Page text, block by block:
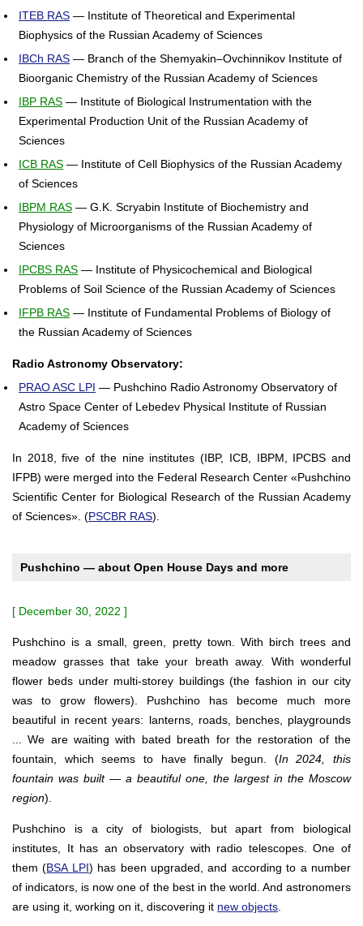
ITEB RAS — Institute of Theoretical and Experimental
Biophysics of the Russian Academy of Sciences
IBCh RAS — Branch of the Shemyakin–Ovchinnikov Institute of
Bioorganic Chemistry of the Russian Academy of Sciences
IBP RAS — Institute of Biological Instrumentation with the
Experimental Production Unit of the Russian Academy of
Sciences
ICB RAS — Institute of Cell Biophysics of the Russian Academy
of Sciences
IBPM RAS — G.K. Scryabin Institute of Biochemistry and
Physiology of Microorganisms of the Russian Academy of
Sciences
IPCBS RAS — Institute of Physicochemical and Biological
Problems of Soil Science of the Russian Academy of Sciences
IFPB RAS — Institute of Fundamental Problems of Biology of
the Russian Academy of Sciences
Radio Astronomy Observatory:
PRAO ASC LPI — Pushchino Radio Astronomy Observatory of
Astro Space Center of Lebedev Physical Institute of Russian
Academy of Sciences
In 2018, five of the nine institutes (IBP, ICB, IBPM, IPCBS and
IFPB) were merged into the Federal Research Center «Pushchino
Scientific Center for Biological Research of the Russian Academy
of Sciences». (PSCBR RAS).
Pushchino — about Open House Days and more
[ December 30, 2022 ]
Pushchino is a small, green, pretty town. With birch trees and
meadow grasses that take your breath away. With wonderful
flower beds under multi-storey buildings (the fashion in our city
was to grow flowers). Pushchino has become much more
beautiful in recent years: lanterns, roads, benches, playgrounds
... We are waiting with bated breath for the restoration of the
fountain, which seems to have finally begun. (In 2024, this
fountain was built — a beautiful one, the largest in the Moscow
region).
Pushchino is a city of biologists, but apart from biological
institutes, It has an observatory with radio telescopes. One of
them (BSA LPI) has been upgraded, and according to a number
of indicators, is now one of the best in the world. And astronomers
are using it, working on it, discovering it new objects